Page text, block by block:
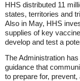
HHS distributed 11
states, territories and
Also in May, HHS
supplies of key
develop and test a
The Administration
guidance that
to prepare for,